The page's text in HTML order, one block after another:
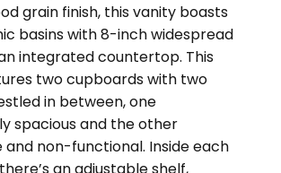
grain finish, this vanity boasts
basins with 8-inch widespread
integrated countertop. This
two cupboards with two
in between, one
spacious and the other
non-functional. Inside each